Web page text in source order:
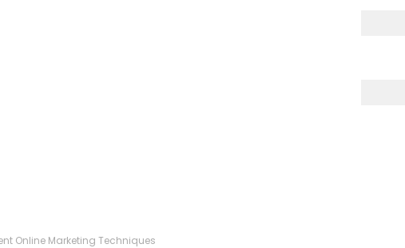
Online Marketing Techniques